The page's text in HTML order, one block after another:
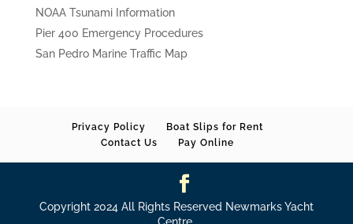
NOAA Tsunami Information
Pier 400 Emergency Procedures
San Pedro Marine Traffic Map
Privacy Policy
Boat Slips for Rent
Contact Us
Pay Online
Copyright 2024 All Rights Reserved Newmarks Yacht